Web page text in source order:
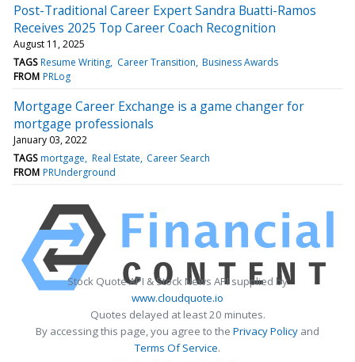
Post-Traditional Career Expert Sandra Buatti-Ramos
Receives 2025 Top Career Coach Recognition
August 11, 2025
TAGS Resume Writing Career Transition Business Awards
FROM PRLog
Mortgage Career Exchange is a game changer for
mortgage professionals
January 03, 2022
TAGS mortgage Real Estate Career Search
FROM PRUnderground
Stock Quote API & Stock News API supplied by
www.cloudquote.io
Quotes delayed at least 20 minutes.
By accessing this page, you agree to the Privacy Policy and
Terms Of Service.